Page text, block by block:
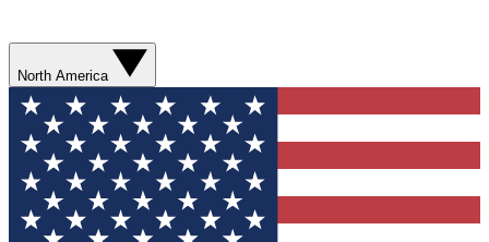
North America